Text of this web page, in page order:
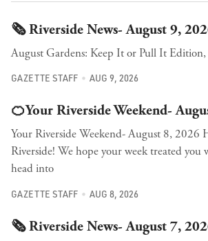
🗞️ Riverside News- August 9,
August Gardens: Keep It or Pull It
GAZETTE STAFF AUG 9, 2026
🍊Your Riverside Weekend-
Your Riverside Weekend- August 8, 2026
Riverside! We hope your week treated you
head into
GAZETTE STAFF AUG 8, 2026
🗞️ Riverside News- August 7,